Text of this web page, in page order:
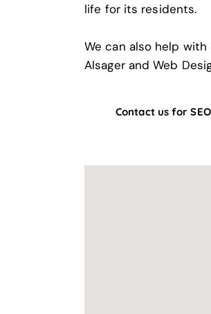
life for its residents.
We can also help with
AlsagerandWeb
Contact us for